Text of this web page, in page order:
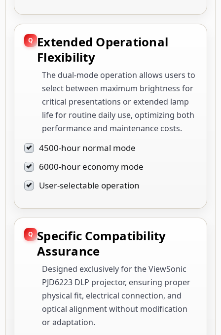
Extended Operational
Flexibility
The dual-mode operation allows users to
select between maximum brightness for
critical presentations or extended lamp
life for routine daily use, optimizing both
performance and maintenance costs.
4500-hour normal mode
6000-hour economy mode
User-selectable operation
Specific Compatibility
Assurance
Designed exclusively for the ViewSonic
PJD6223 DLP projector, ensuring proper
physical fit, electrical connection, and
optical alignment without modification
or adaptation.